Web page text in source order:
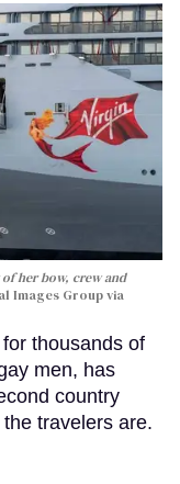
her bow, crew and
Images Group via
thousands of
men, has
country
travelers are.